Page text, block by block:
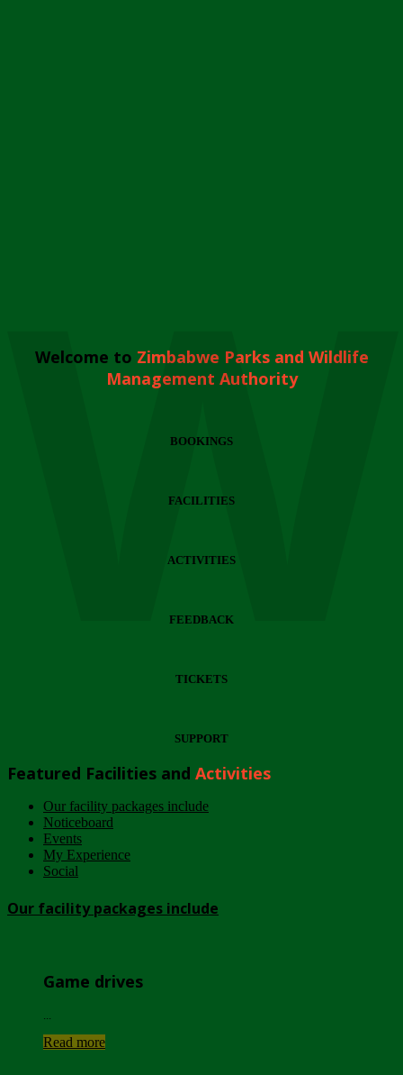
Welcome to Zimbabwe Parks and Wildlife
Management Authority
BOOKINGS
FACILITIES
ACTIVITIES
FEEDBACK
TICKETS
SUPPORT
Featured Facilities and Activities
Our facility packages include
Noticeboard
Events
My Experience
Social
Our facility packages include
Game drives
Read more